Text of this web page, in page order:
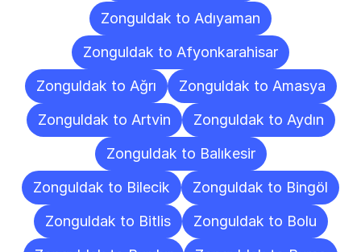
Zonguldak to Adıyaman
Zonguldak to Afyonkarahisar
Zonguldak to Ağrı
Zonguldak to Amasya
Zonguldak to Artvin
Zonguldak to Aydın
Zonguldak to Balıkesir
Zonguldak to Bilecik
Zonguldak to Bingöl
Zonguldak to Bitlis
Zonguldak to Bolu